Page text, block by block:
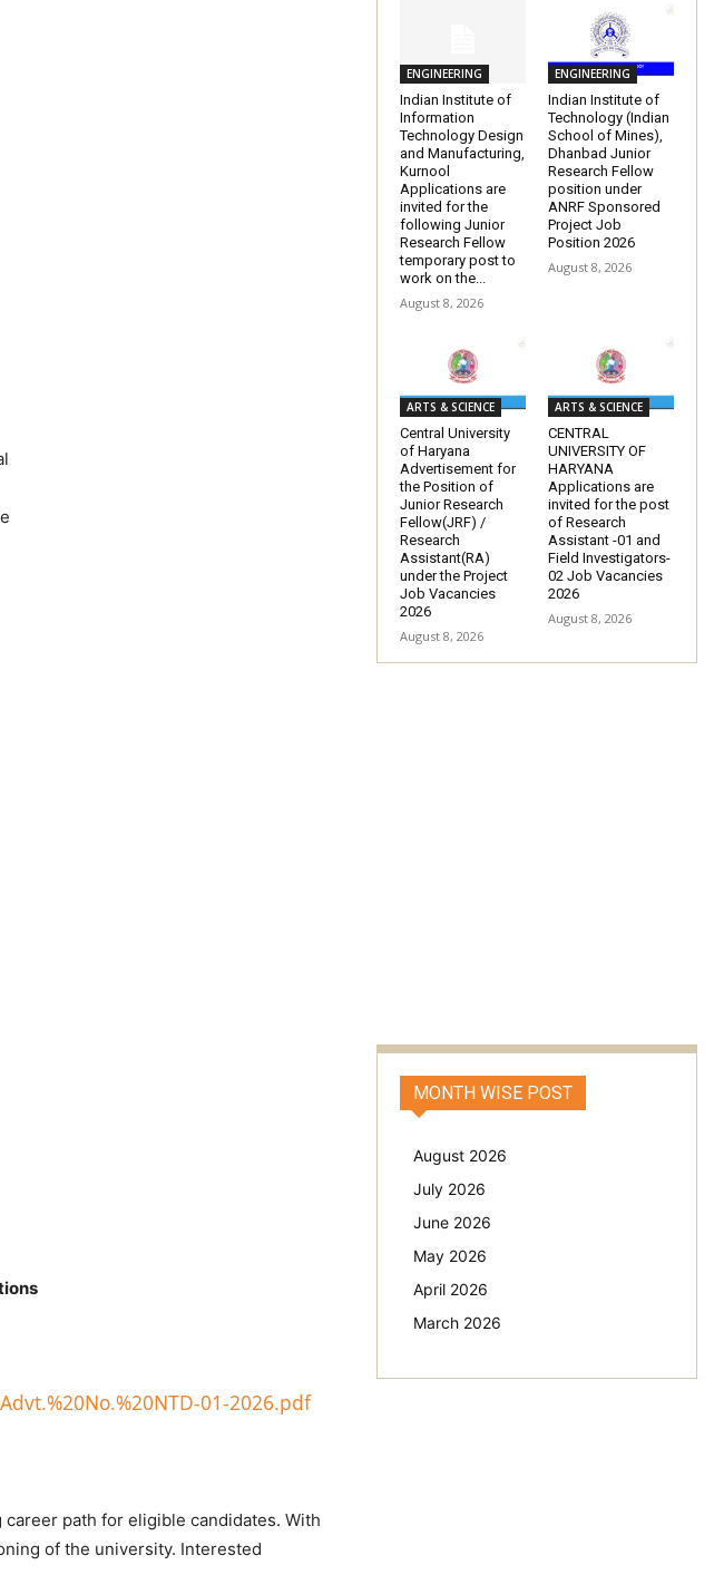
01-2026.pdf
path for eligible candidates. With
of the university. Interested
ENGINEERING
Indian Institute of
Information
Technology Design
and Manufacturing,
Kurnool
Applications are
invited for the
following Junior
Research Fellow
temporary post to
work on the...
August 8, 2026
ENGINEERING
Indian Institute of
Technology (Indian
School of Mines),
Dhanbad Junior
Research Fellow
position under
ANRF Sponsored
Project Job
Position 2026
August 8, 2026
ARTS & SCIENCE
Central University
of Haryana
Advertisement for
the Position of
Junior Research
Fellow(JRF) /
Research
Assistant(RA)
under the Project
Job Vacancies
2026
August 8, 2026
ARTS & SCIENCE
CENTRAL
UNIVERSITY OF
HARYANA
Applications are
invited for the post
of Research
Assistant -01 and
Field Investigators-
02 Job Vacancies
2026
August 8, 2026
MONTH WISE POST
August 2026
July 2026
June 2026
May 2026
April 2026
March 2026